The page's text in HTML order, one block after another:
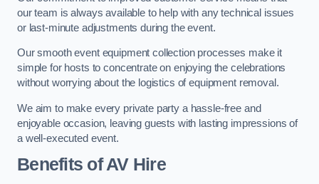
our team is always available to help with any technical issues
or last-minute adjustments during the event.
Our smooth event equipment collection processes make it
simple for hosts to concentrate on enjoying the celebrations
without worrying about the logistics of equipment removal.
We aim to make every private party a hassle-free and
enjoyable occasion, leaving guests with lasting impressions of
a well-executed event.
Benefits of AV Hire